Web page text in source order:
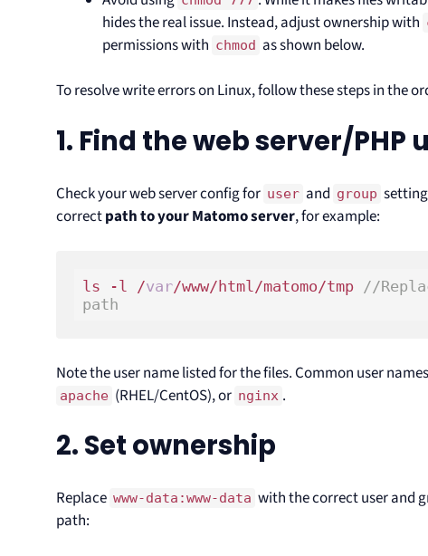
hides the real issue. Instead, adjust ownership with
permissions with chmod as shown below.
To resolve write errors on Linux, follow these steps in the
1. Find the web server/PHP
Check your web server config for user and group
correctpath to your Matomo server, for example:
ls -l /var/www/html/matomo/tmp //
path
Note the user name listed for the files. Common user
apache (RHEL/CentOS), or nginx .
2. Set ownership
Replace www-data:www-data with the correct user and
path: